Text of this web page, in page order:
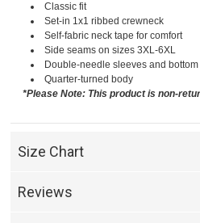
Classic fit
Set-in 1x1 ribbed crewneck
Self-fabric neck tape for comfort
Side seams on sizes 3XL-6XL
Double-needle sleeves and
Quarter-turned body
*Please Note: This product is non-
Size Chart
Reviews